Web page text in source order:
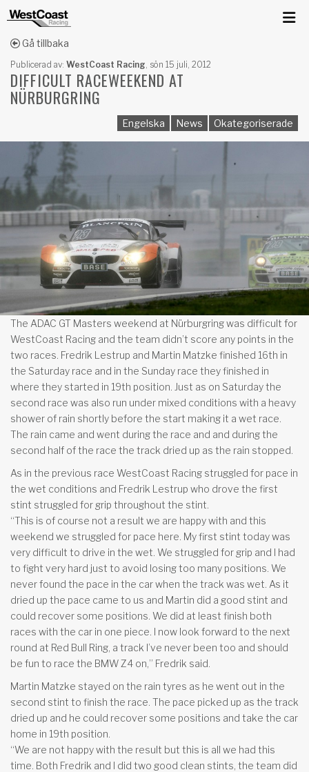
Gå tillbaka
Publicerad av: WestCoast Racing, sön 15 juli, 2012
DIFFICULT RACEWEEKEND AT
NÜRBURGRING
Engelska News Okategoriserade
The ADAC GT Masters weekend at Nürburgring was difficult for
WestCoast Racing and the team didn’t score any points in the
two races. Fredrik Lestrup and Martin Matzke finished 16th in
the Saturday race and in the Sunday race they finished in
where they started in 19th position. Just as on Saturday the
second race was also run under mixed conditions with a heavy
shower of rain shortly before the start making it a wet race.
The rain came and went during the race and and during the
second half of the race the track dried up as the rain stopped.
As in the previous race WestCoast Racing struggled for pace in
the wet conditions and Fredrik Lestrup who drove the first
stint struggled for grip throughout the stint.
“This is of course not a result we are happy with and this
weekend we struggled for pace here. My first stint today was
very difficult to drive in the wet. We struggled for grip and I had
to fight very hard just to avoid losing too many positions. We
never found the pace in the car when the track was wet. As it
dried up the pace came to us and Martin did a good stint and
could recover some positions. We did at least finish both
races with the car in one piece. I now look forward to the next
round at Red Bull Ring, a track I’ve never been too and should
be fun to race the BMW Z4 on,” Fredrik said.
Martin Matzke stayed on the rain tyres as he went out in the
second stint to finish the race. The pace picked up as the track
dried up and he could recover some positions and take the car
home in 19th position.
“We are not happy with the result but this is all we had this
time. Both Fredrik and I did two good clean stints, the team did